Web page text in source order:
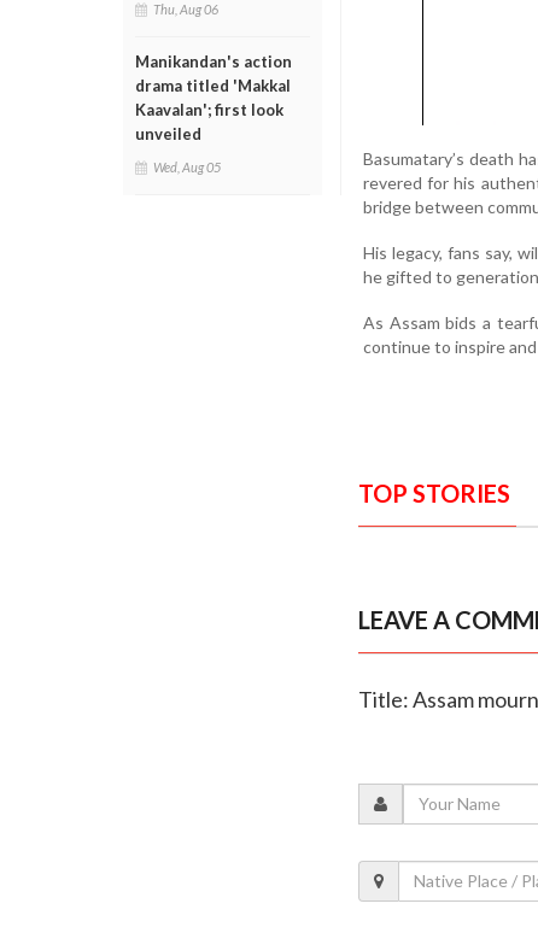
Thu, Aug 06
Manikandan's action
drama titled 'Makkal
Kaavalan'; first look
unveiled
Wed, Aug 05
Basumatary’s death
revered for his
bridge between
His legacy, fans say,
he gifted to
As Assam bids a
continue to inspire
TOP STORIES
LEAVE A
Title: Assam